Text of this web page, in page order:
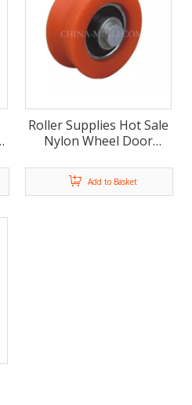
Roller Supplies Hot Sale
Nylon Wheel Door
Roller (ML-AV028)
Add to Basket